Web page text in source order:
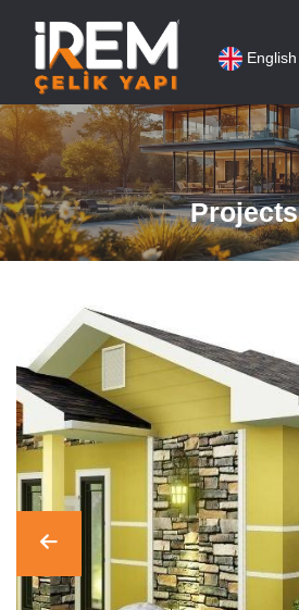
English
Projects